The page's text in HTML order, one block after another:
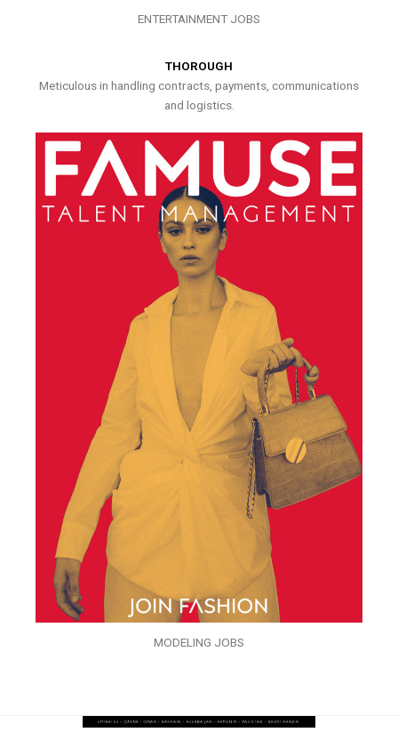
ENTERTAINMENT JOBS
THOROUGH
Meticulous in handling contracts, payments, communications
and logistics.
MODELING JOBS